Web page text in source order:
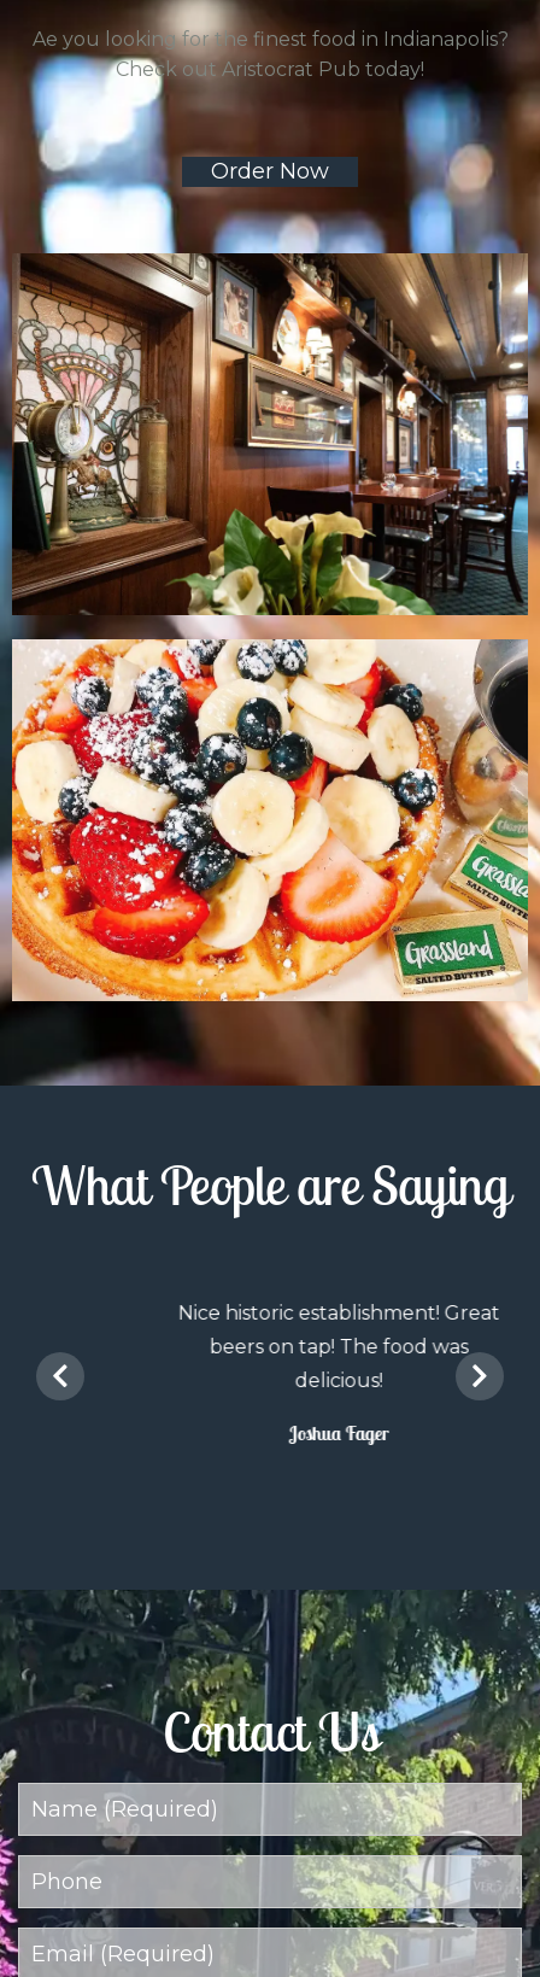
Brunch Menu
Menu
Ae you looking for the finest food in Indianapolis?
Check out Aristocrat Pub today!
Order Now
What People are Saying
Nice historic establishment! Great
beers on tap! The food was
delicious!
Joshua Fager
Contact Us